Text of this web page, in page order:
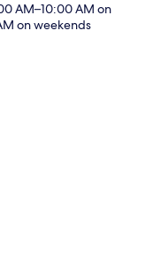
AM–10:00 AM on
on weekends